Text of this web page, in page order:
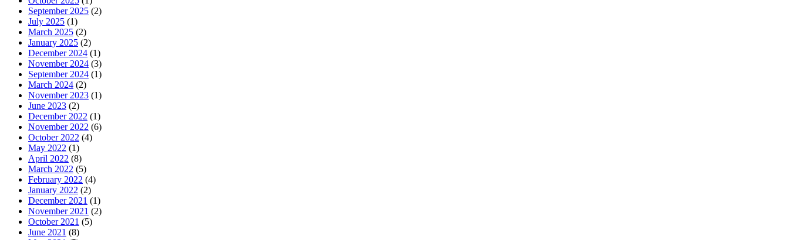
September 2025 (2)
July 2025 (1)
March 2025 (2)
January 2025 (2)
December 2024 (1)
November 2024 (3)
September 2024 (1)
March 2024 (2)
November 2023 (1)
June 2023 (2)
December 2022 (1)
November 2022 (6)
October 2022 (4)
May 2022 (1)
April 2022 (8)
March 2022 (5)
February 2022 (4)
January 2022 (2)
December 2021 (1)
November 2021 (2)
October 2021 (5)
June 2021 (8)